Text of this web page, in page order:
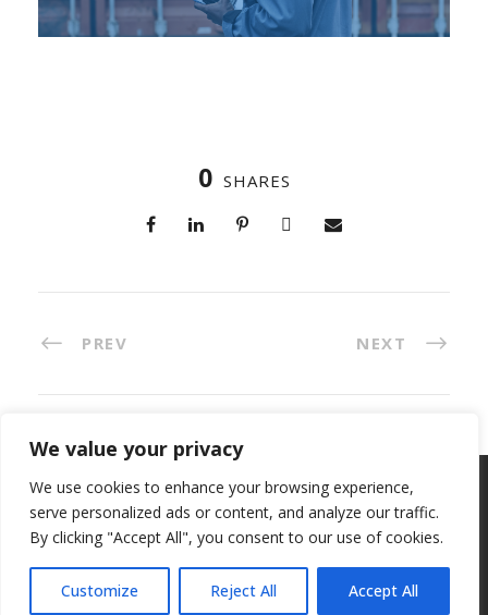
We value your privacy
We use cookies to enhance your browsing experience,
serve personalized ads or content, and analyze our traffic.
By clicking "Accept All", you consent to our use of cookies.
Customize Reject All Accept All
0 SHARES
PREV NEXT
Copyright 2023, All Right Reserved, ETC Invest
S.p.A. VAT IT 04821260264 -Privacy Policy- Cookie